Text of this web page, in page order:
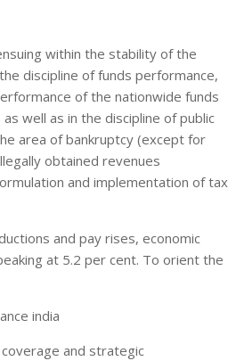
within the stability of the
discipline of funds performance,
of the nationwide funds
well as in the discipline of public
area of bankruptcy (except for
obtained revenues
and implementation of tax
and pay rises, economic
at 5.2 per cent. To orient the
india
and strategic